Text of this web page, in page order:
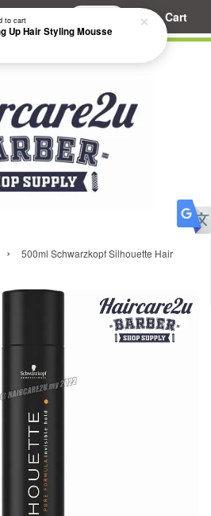
Cart
›
500ml Schwarzkopf Silhouette Hair
to cart
Up Hair Styling Mousse